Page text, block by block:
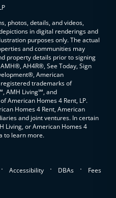
photos, details, and videos,
in digital renderings and
purposes only. The actual
and communities may
property details prior to signing
AH4R®, See Today, Sign
American
trademarks of
AMH Living℠, and
American Homes 4 Rent, LP.
Homes 4 Rent, American
and joint ventures. In certain
Living, or American Homes 4
to learn more.
. Accessibility . DBAs . Fees